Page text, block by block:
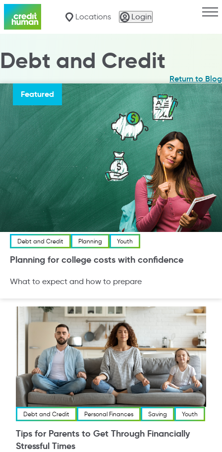
Locations Login
Debt and Credit
Return to Blog
Featured
Debt and Credit Planning Youth
Planning for college costs with confidence
What to expect and how to prepare
Debt and Credit Personal Finances Saving Youth
Tips for Parents to Get Through Financially
Stressful Times